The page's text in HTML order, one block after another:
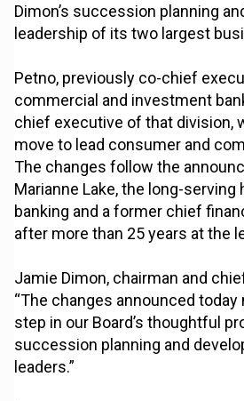
Dimon’s succession planning
leadership of its two largest
Petno, previously co-chief
commercial and investment
chief executive of that division,
move to lead consumer and
The changes follow the
Marianne Lake, the long-
banking and a former chief
after more than 25 years at the
Jamie Dimon, chairman and
“The changes announced
step in our Board’s thoughtful
succession planning and
leaders.”